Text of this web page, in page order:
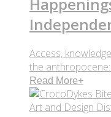
Access,
the
Read More+